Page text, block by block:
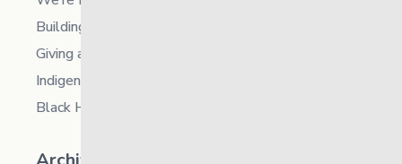
Building Resilience in Children – Register Now!
Giving and Receiving Kindness
Indigenous Career Fair
Black History Month – 2026